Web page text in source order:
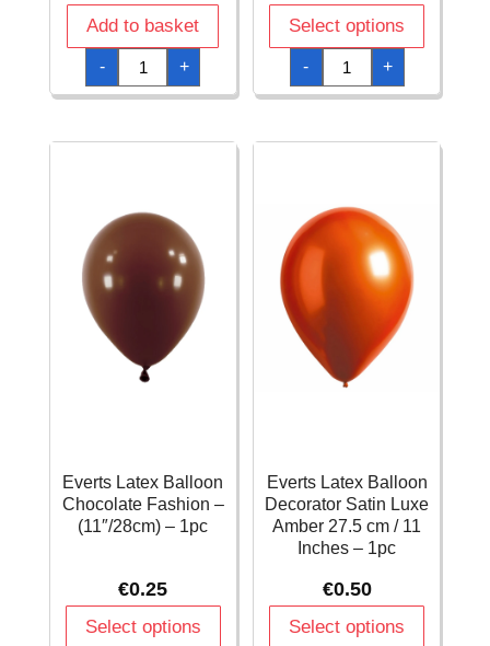
Add to basket
-
Everts
Latex
Balloon
Caribbean
-
quantity
+
Select options
-
Everts
Latex
Balloon
Caribean
-
quantity
+
Everts Latex Balloon
Chocolate Fashion –
(11″/28cm) – 1pc
€0.25
Select options
Everts Latex Balloon
Decorator Satin Luxe
Amber 27.5 cm / 11
Inches – 1pc
€0.50
Select options